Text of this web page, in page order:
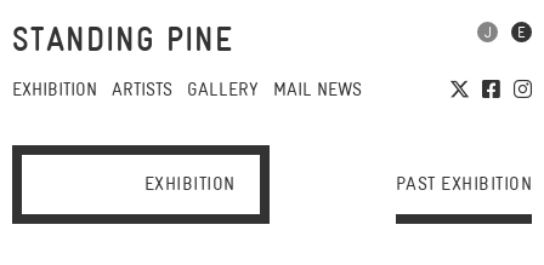
STANDING PINE
EXHIBITION ARTISTS GALLERY MAIL NEWS
EXHIBITION PAST EXHIBITION